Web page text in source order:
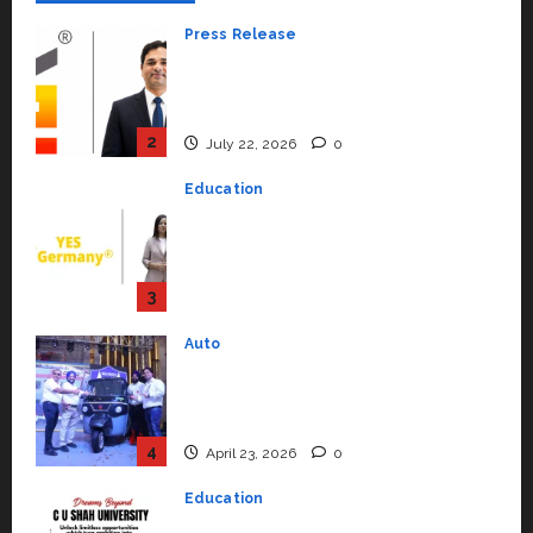
2
Press Release
July 22, 2026 0
3
Education
July 15, 2026
4
Auto
April 23, 2026 0
Education